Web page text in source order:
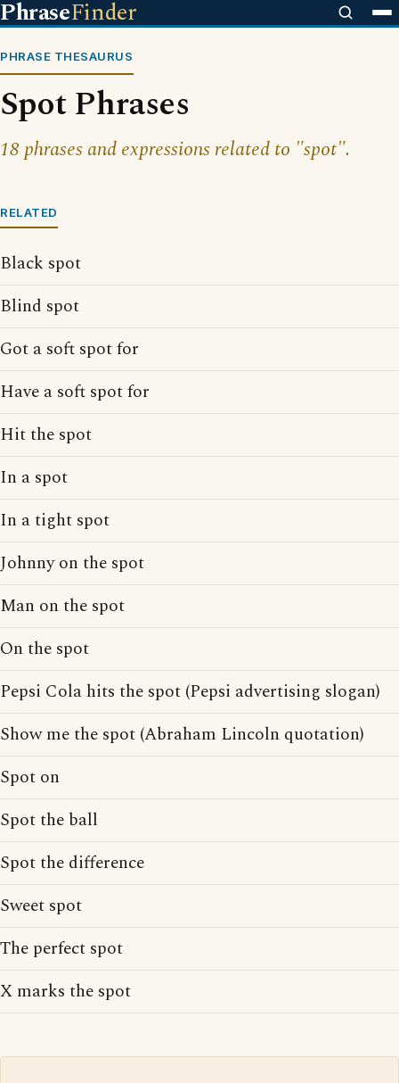
PhraseFinder
PHRASE THESAURUS
Spot Phrases
18 phrases and expressions related to "spot".
RELATED
Black spot
Blind spot
Got a soft spot for
Have a soft spot for
Hit the spot
In a spot
In a tight spot
Johnny on the spot
Man on the spot
On the spot
Pepsi Cola hits the spot (Pepsi advertising slogan)
Show me the spot (Abraham Lincoln quotation)
Spot on
Spot the ball
Spot the difference
Sweet spot
The perfect spot
X marks the spot